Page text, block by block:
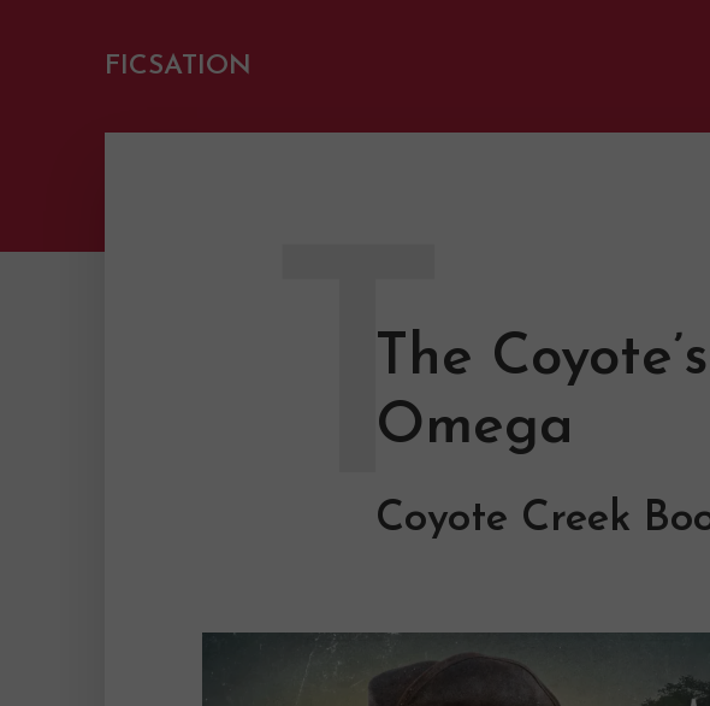
FICSATION
The
Omega
T
Coyote Creek